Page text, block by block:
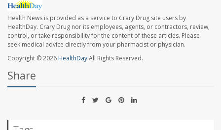
Health News is provided as a service to Crary Drug site users by
HealthDay. Crary Drug nor its employees, agents, or contractors, review,
control, or take responsibility for the content of these articles. Please
seek medical advice directly from your pharmacist or physician.
Copyright © 2026 HealthDayAll Rights Reserved.
Share